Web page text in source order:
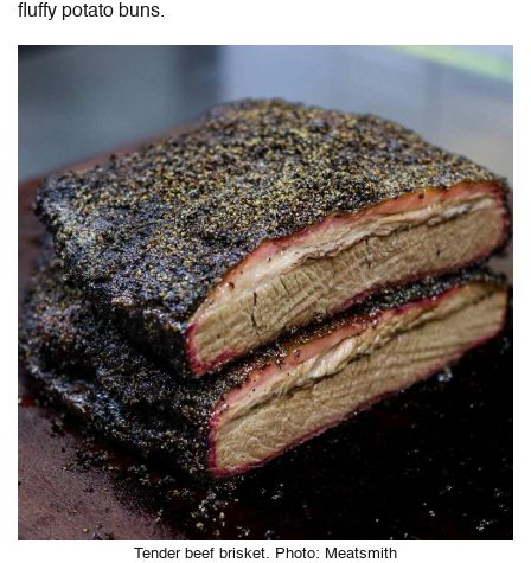
fluffy potato buns.
Tender beef brisket. Photo: Meatsmith